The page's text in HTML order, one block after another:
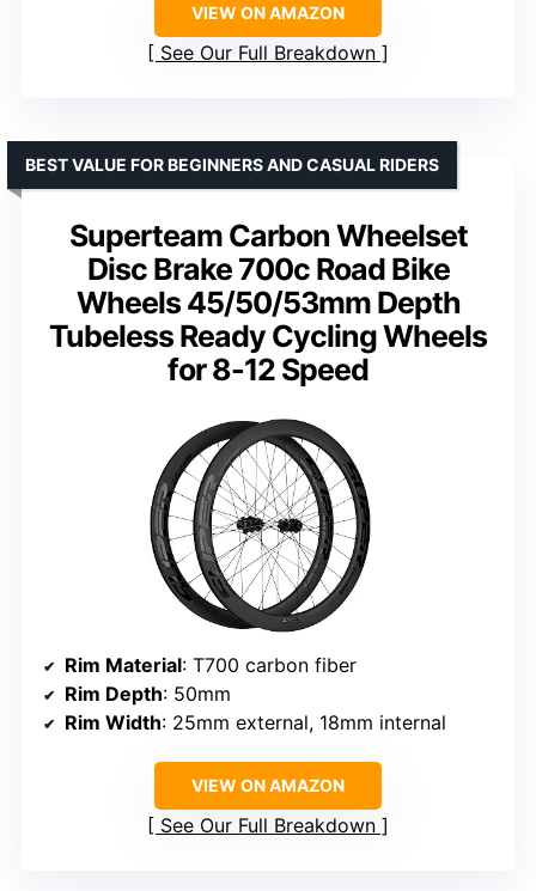
VIEW ON AMAZON
See Our Full Breakdown
Superteam Carbon Wheelset
Disc Brake 700c Road Bike
Wheels 45/50/53mm Depth
Tubeless Ready Cycling Wheels
for 8-12 Speed
BEST VALUE FOR BEGINNERS AND CASUAL RIDERS
Rim Material: T700 carbon fiber
Rim Depth: 50mm
Rim Width: 25mm external, 18mm internal
VIEW ON AMAZON
See Our Full Breakdown